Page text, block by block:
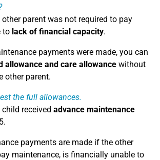
parent was not required to pay
to lack of financial capacity.
payments were made, you can
allowance and care allowance without
other parent.
the full allowances.
received advance maintenance
payments are made if the other
maintenance, is financially unable to